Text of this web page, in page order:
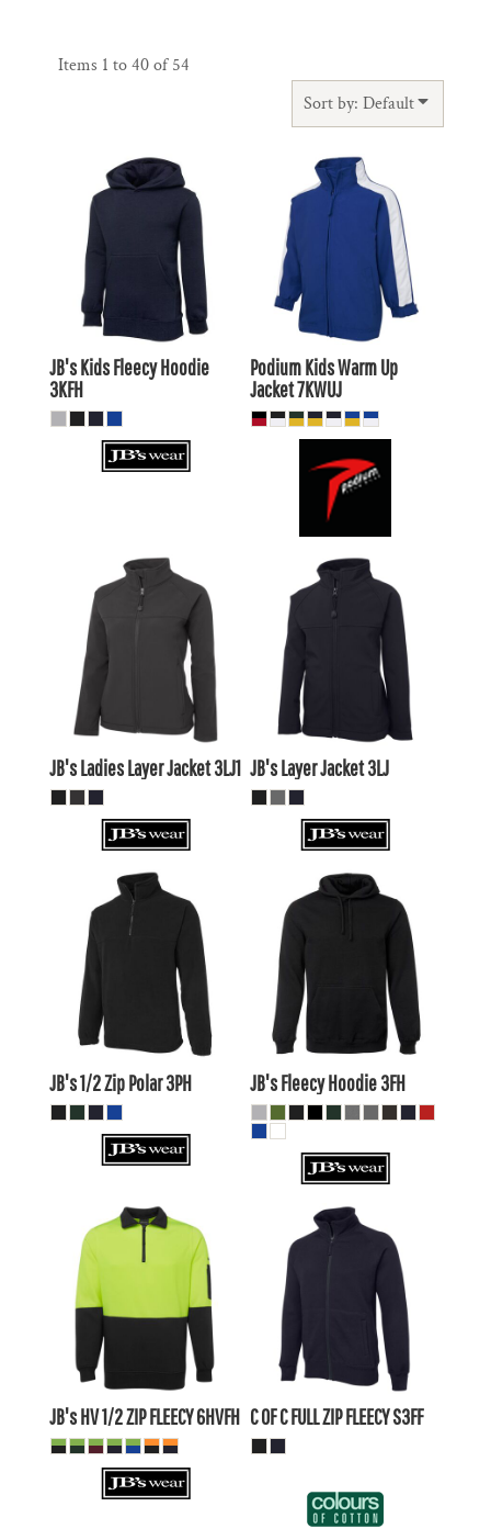
Items 1 to 40 of 54
Sort by: Default
AUD
$29.51
$34.71
AUD
$28.11
JB's Kids Fleecy Hoodie
3KFH
AUD
$25.28 AUD
AUD
$23.87
Podium Kids Warm Up
Jacket7KWUJ
$68.20
$63.80
AUD
JB's Ladies Layer Jacket3LJ1
AUD
$69.28
$74.47
AUD
$67.87
AUD
JB's Layer Jacket3LJ
AUD
$30.56
AUD
$29.15
JB's 1/2 Zip Polar3PH
$35.86AUD
$32.87AUD
$38.06
AUD
$31.46
AUD
JB's Fleecy Hoodie3FH
$36.58AUD
$33.58
$38.78
AUD
$32.18
AUD
JB's HV 1/2 ZIP FLEECY6HVFH
AUD
$38.70
AUD
$37.29
AUD
C OF C FULL ZIP FLEECYS3FF